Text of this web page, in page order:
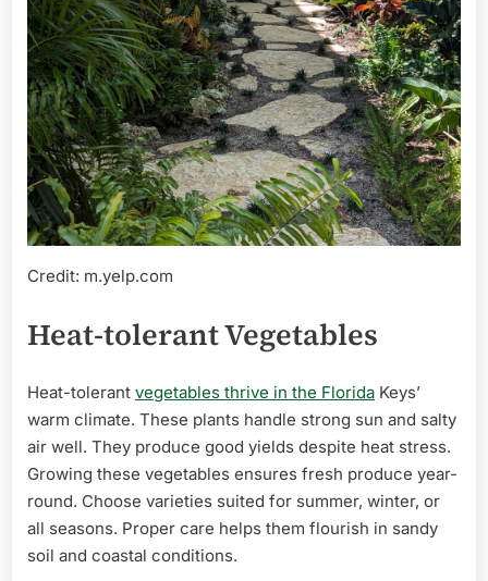
Credit: m.yelp.com
Heat-tolerant Vegetables
Heat-tolerant vegetables thrive in the Florida Keys’
warm climate. These plants handle strong sun and salty
air well. They produce good yields despite heat stress.
Growing these vegetables ensures fresh produce year-
round. Choose varieties suited for summer, winter, or
all seasons. Proper care helps them flourish in sandy
soil and coastal conditions.